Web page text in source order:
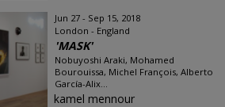
Jun 27 - Sep 15, 2018
London - England
'MASK'
Nobuyoshi Araki, Mohamed
Bourouissa, Michel François, Alberto
García-Alix...
kamel mennour